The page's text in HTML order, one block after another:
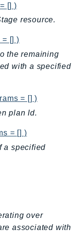
[] )
resource.
= [] )
the remaining
with a specified
= [] )
plan Id.
= [] )
a specified
over
associated with